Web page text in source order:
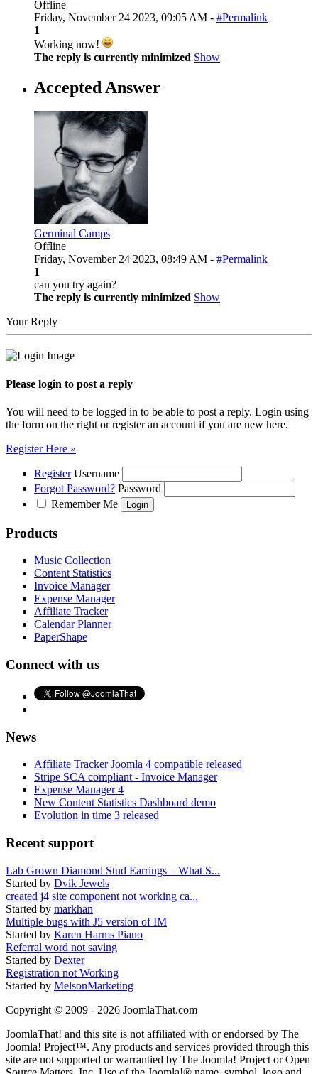
Offline
Friday, November 24 2023, 09:05 AM - #Permalink
1
Working now!
The reply is currently minimized Show
Accepted Answer
Germinal Camps
Offline
Friday, November 24 2023, 08:49 AM - #Permalink
1
can you try again?
The reply is currently minimized Show
Your Reply
Please login to post a reply
You will need to be logged in to be able to post a reply. Login using
the form on the right or register an account if you are new here.
Register Here »
Register Username
Forgot Password? Password
Remember Me
Products
Music Collection
Content Statistics
Invoice Manager
Expense Manager
Affiliate Tracker
Calendar Planner
PaperShape
Connect with us
News
Affiliate Tracker Joomla 4 compatible released
Stripe SCA compliant - Invoice Manager
Expense Manager 4
New Content Statistics Dashboard demo
Evolution in time 3 released
Recent support
Lab Grown Diamond Stud Earrings – What S...
Started by Dvik Jewels
created j4 site component not working ca...
Started by markhan
Multiple bugs with J5 version of IM
Started by Karen Harms Piano
Referral word not saving
Started by Dexter
Registration not Working
Started by MelsonMarketing
Copyright © 2009 - 2026 JoomlaThat.com
JoomlaThat! and this site is not affiliated with or endorsed by The
Joomla! Project™. Any products and services provided through this
site are not supported or warrantied by The Joomla! Project or Open